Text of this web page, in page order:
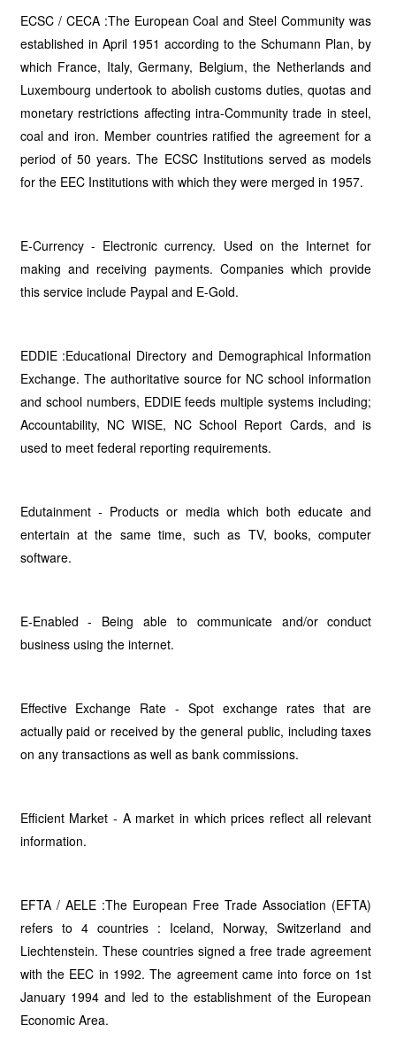
ECSC / CECA :The European Coal and Steel Community was
established in April 1951 according to the Schumann Plan, by
which France, Italy, Germany, Belgium, the Netherlands and
Luxembourg undertook to abolish customs duties, quotas and
monetary restrictions affecting intra-Community trade in steel,
coal and iron. Member countries ratified the agreement for a
period of 50 years. The ECSC Institutions served as models
for the EEC Institutions with which they were merged in 1957.
E-Currency - Electronic currency. Used on the Internet for
making and receiving payments. Companies which provide
this service include Paypal and E-Gold.
EDDIE :Educational Directory and Demographical Information
Exchange. The authoritative source for NC school information
and school numbers, EDDIE feeds multiple systems including;
Accountability, NC WISE, NC School Report Cards, and is
used to meet federal reporting requirements.
Edutainment - Products or media which both educate and
entertain at the same time, such as TV, books, computer
software.
E-Enabled - Being able to communicate and/or conduct
business using the internet.
Effective Exchange Rate - Spot exchange rates that are
actually paid or received by the general public, including taxes
on any transactions as well as bank commissions.
Efficient Market - A market in which prices reflect all relevant
information.
EFTA / AELE :The European Free Trade Association (EFTA)
refers to 4 countries : Iceland, Norway, Switzerland and
Liechtenstein. These countries signed a free trade agreement
with the EEC in 1992. The agreement came into force on 1st
January 1994 and led to the establishment of the European
Economic Area.